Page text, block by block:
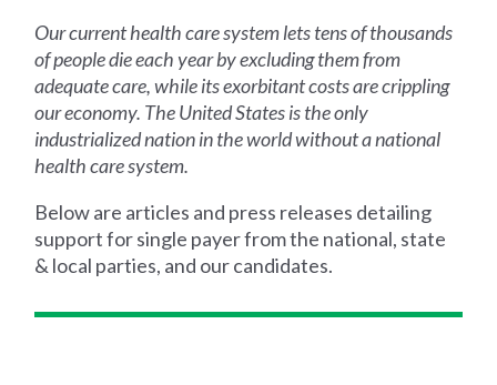
Our current health care system lets tens of thousands
of people die each year by excluding them from
adequate care, while its exorbitant costs are crippling
our economy. The United States is the only
industrialized nation in the world without a national
health care system.
Below are articles and press releases detailing
support for single payer from the national, state
& local parties, and our candidates.